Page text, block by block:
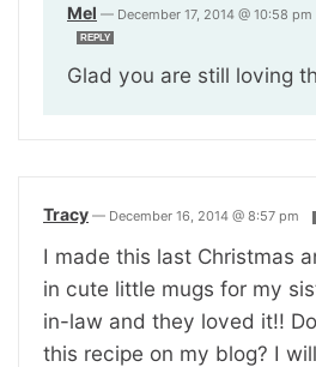
Mel — December 17, 2014 @ 10:58 pm
REPLY
Glad you are still loving
Tracy — December 16, 2014 @ 8:57 pm
I made this last Christmas
in cute little mugs for my
in-law and they loved it!!
this recipe on my blog? I